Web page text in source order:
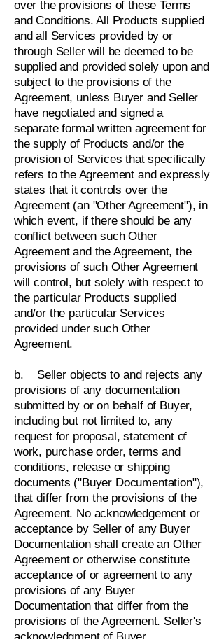
over the provisions of these Terms
and Conditions. All Products supplied
and all Services provided by or
through Seller will be deemed to be
supplied and provided solely upon and
subject to the provisions of the
Agreement, unless Buyer and Seller
have negotiated and signed a
separate formal written agreement for
the supply of Products and/or the
provision of Services that specifically
refers to the Agreement and expressly
states that it controls over the
Agreement (an "Other Agreement"), in
which event, if there should be any
conflict between such Other
Agreement and the Agreement, the
provisions of such Other Agreement
will control, but solely with respect to
the particular Products supplied
and/or the particular Services
provided under such Other
Agreement.
b. Seller objects to and rejects any
provisions of any documentation
submitted by or on behalf of Buyer,
including but not limited to, any
request for proposal, statement of
work, purchase order, terms and
conditions, release or shipping
documents ("Buyer Documentation"),
that differ from the provisions of the
Agreement. No acknowledgement or
acceptance by Seller of any Buyer
Documentation shall create an Other
Agreement or otherwise constitute
acceptance of or agreement to any
provisions of any Buyer
Documentation that differ from the
provisions of the Agreement. Seller's